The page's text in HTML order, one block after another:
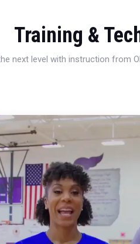
Training &
next level with instruction from